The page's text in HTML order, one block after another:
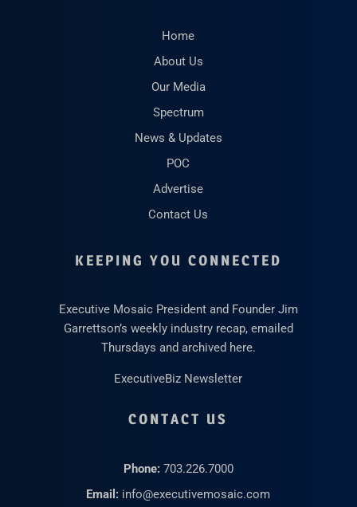
Home
About Us
Our Media
Spectrum
News & Updates
POC
Advertise
Contact Us
KEEPING YOU CONNECTED
Executive Mosaic President and Founder Jim
Garrettson’s weekly industry recap, emailed
Thursdays and archived here.
ExecutiveBiz Newsletter
CONTACT US
Phone: 703.226.7000
Email: info@executivemosaic.com